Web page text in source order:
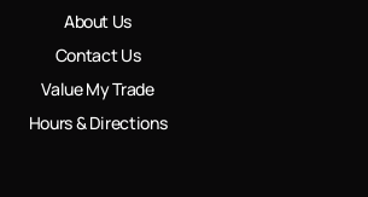
About Us
Contact Us
Value My Trade
Hours & Directions